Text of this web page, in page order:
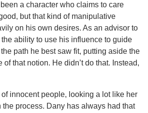
a character who claims to care
but that kind of manipulative
on his own desires. As an advisor to
ability to use his influence to guide
path he best saw fit, putting aside the
of that notion. He didn’t do that. Instead,
innocent people, looking a lot like her
the process. Dany has always had that